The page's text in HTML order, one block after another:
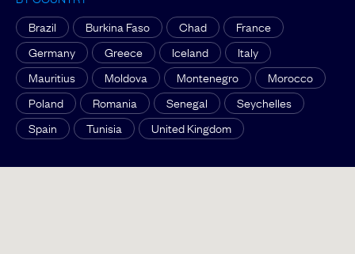
Brazil
Burkina Faso Chad
France
Germany
Greece Iceland
Italy
Mauritius
Moldova Montenegro
Morocco
Poland
Romania Senegal
Seychelles
Spain
Tunisia United Kingdom